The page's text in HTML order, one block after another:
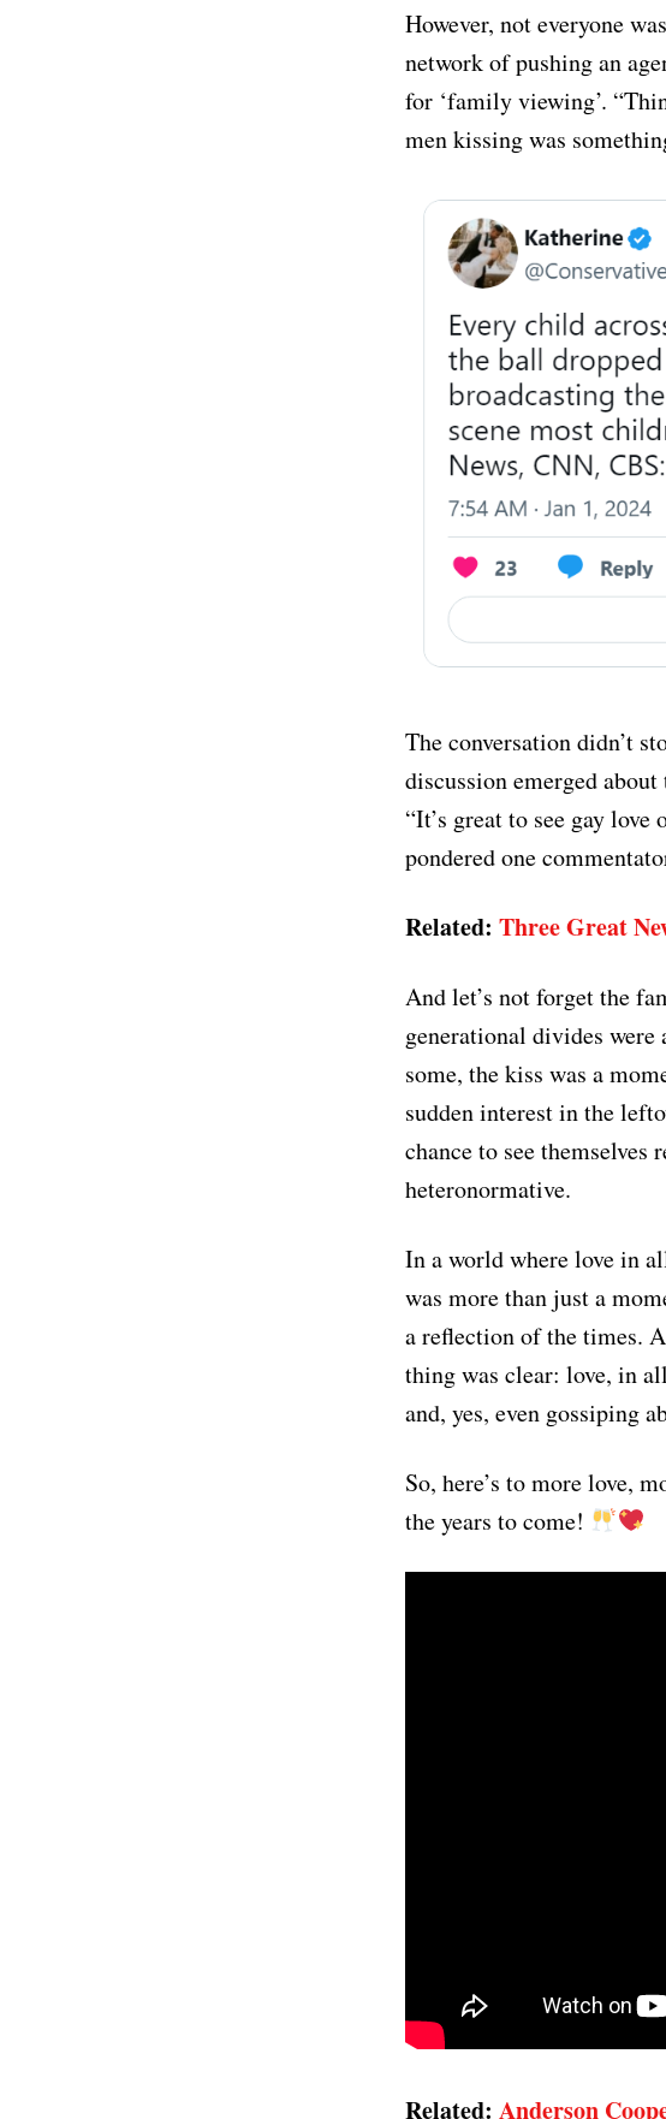
However, not everyone
network of pushing an
for ‘family viewing’.
men kissing was
The conversation didn’t
discussion emerged
“It’s great to see gay
pondered one
Related: Three Great
And let’s not forget the
generational divides
some, the kiss was a
sudden interest in the
chance to see themselves
heteronormative.
In a world where love in
was more than just a
a reflection of the times.
thing was clear: love, in
and, yes, even gossiping
So, here’s to more love,
the years to come!
Related: Anderson